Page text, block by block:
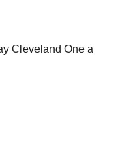
Cleveland One a